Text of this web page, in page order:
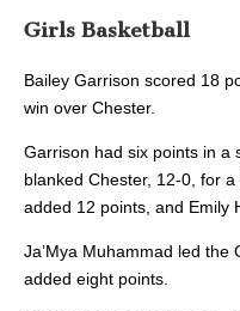
Girls Basketball
Bailey Garrison scored 18
win over Chester.
Garrison had six points in a
blanked Chester, 12-0, for
added 12 points, and Emily
Ja’Mya Muhammad led the
added eight points.